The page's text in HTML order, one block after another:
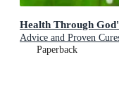
Health Through
Advice and Proven
Paperback